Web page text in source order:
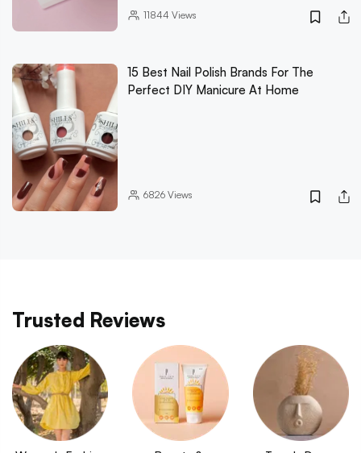
11844 Views
15 Best Nail Polish Brands For The
Perfect DIY Manicure At Home
6826Views
Trusted Reviews